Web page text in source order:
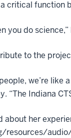
critical function
you do
to the
we’re
“The Indiana
about her
resources/